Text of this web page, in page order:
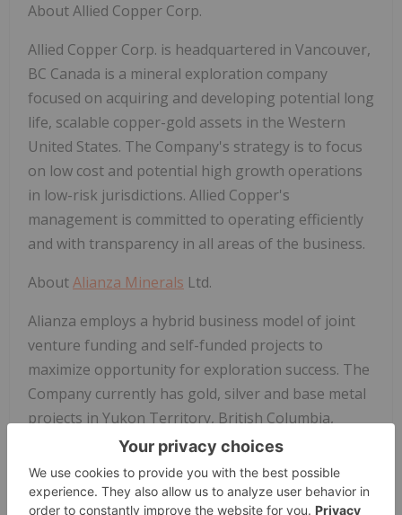
About Allied Copper Corp.
Allied Copper Corp. is headquartered in Vancouver,
BC Canada is a mineral exploration company
focused on acquiring and developing potential long
life, scalable copper-gold assets in the Western
United States. The Company's strategy is to focus
on low cost and potential high growth operations
in low-risk jurisdictions. Allied Copper's
management is committed to operating efficiently
and with transparency in all areas of the business.
AboutAlianza Minerals Ltd.
Alianza employs a hybrid business model of joint
venture funding and self-funded projects to
maximize opportunity for exploration success. The
Company currently has gold, silver and base metal
projects in Yukon Territory, British Columbia,
Colorado, Nevada and Peru. Alianza currently has
one project (Tim, Yukon Territory) optioned out to
Coeur Mining, Inc. and is actively seeking partners